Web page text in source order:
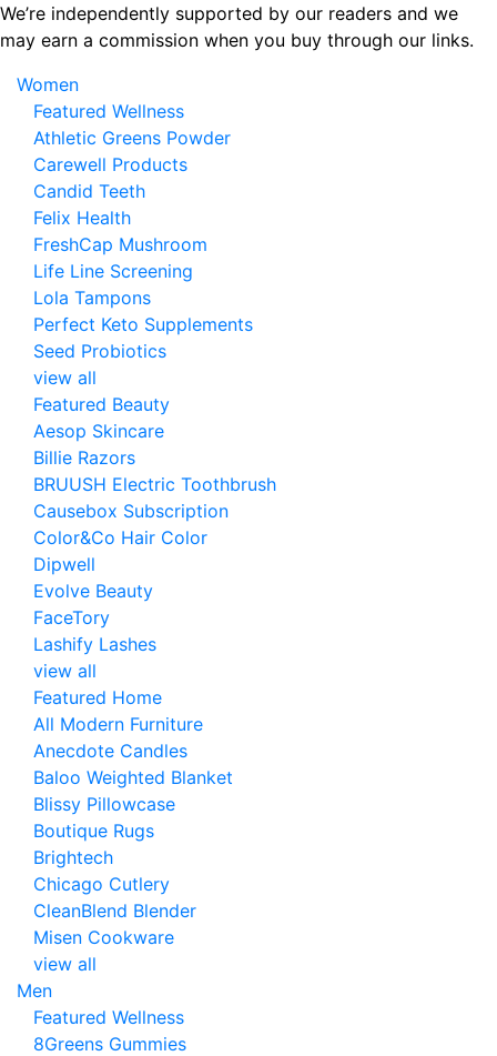
Skip
to
content
We’re independently supported by our readers and we
may earn a commission when you buy through our links.
Women
Featured Wellness
Athletic Greens Powder
Carewell Products
Candid Teeth
Felix Health
FreshCap Mushroom
Life Line Screening
Lola Tampons
Perfect Keto Supplements
Seed Probiotics
view all
Featured Beauty
Aesop Skincare
Billie Razors
BRUUSH Electric Toothbrush
Causebox Subscription
Color&Co Hair Color
Dipwell
Evolve Beauty
FaceTory
Lashify Lashes
view all
Featured Home
All Modern Furniture
Anecdote Candles
Baloo Weighted Blanket
Blissy Pillowcase
Boutique Rugs
Brightech
Chicago Cutlery
CleanBlend Blender
Misen Cookware
view all
Men
Featured Wellness
8Greens Gummies